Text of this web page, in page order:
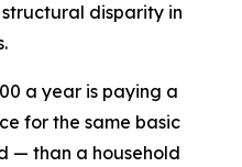
disparity in
a year is paying a
for the same basic
— than a household